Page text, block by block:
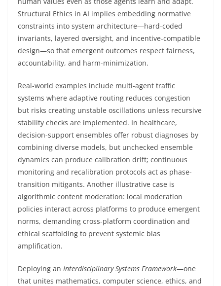
Structural Ethics in AI implies embedding normative
constraints into system architecture—hard-coded
invariants, layered oversight, and incentive-compatible
design—so that emergent outcomes respect fairness,
accountability, and harm-minimization.
Real-world examples include multi-agent traffic
systems where adaptive routing reduces congestion
but risks creating unstable oscillations unless recursive
stability checks are implemented. In healthcare,
decision-support ensembles offer robust diagnoses by
combining diverse models, but unchecked ensemble
dynamics can produce calibration drift; continuous
monitoring and recalibration protocols act as phase-
transition mitigants. Another illustrative case is
algorithmic content moderation: local moderation
policies interact across platforms to produce emergent
norms, demanding cross-platform coordination and
ethical scaffolding to prevent systemic bias
amplification.
Deploying an Interdisciplinary Systems Framework—one
that unites mathematics, computer science, ethics, and